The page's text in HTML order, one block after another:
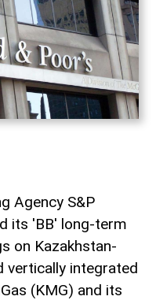
Agency S&P
its 'BB' long-term
on Kazakhstan-
vertically integrated
(KMG) and its